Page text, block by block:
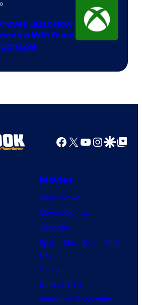
Just How
a Win from
Facebook
X YouTube
GoogleGoogle Top
Movies
Movie News
Movie Reviews
Supergirl
Spider-Man: Brand New
Day
Clayface
Dune: Part 3
Avengers: Doomsday